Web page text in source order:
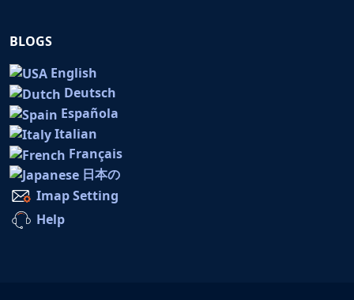
BLOGS
English
Deutsch
Española
Italian
Français
日本の
Imap Setting
Help